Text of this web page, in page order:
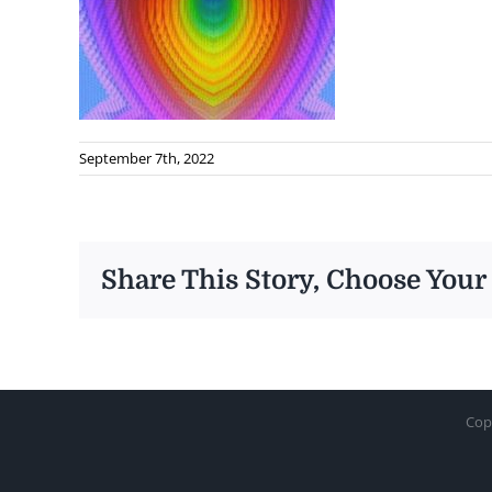
September 7th, 2022
Share This Story, Choose